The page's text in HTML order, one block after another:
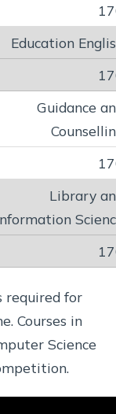
Education
Guidance
Library
required for
Courses in
Science